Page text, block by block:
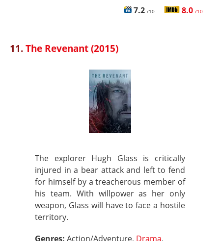
7.2 /10 8.0 /10
11.The Revenant (2015)
The explorer Hugh Glass is critically
injured in a bear attack and left to fend
for himself by a treacherous member of
his team. With willpower as her only
weapon, Glass will have to face a hostile
territory.
Genres: Action/Adventure, Drama,